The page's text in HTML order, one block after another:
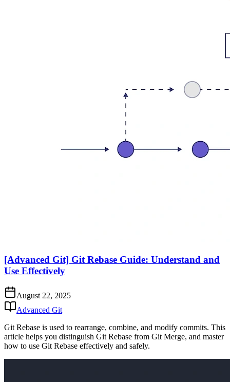
[Advanced Git] Git Rebase Guide: Understand and
Use Effectively
August 22, 2025
Advanced Git
Git Rebase is used to rearrange, combine, and modify commits. This
article helps you distinguish Git Rebase from Git Merge, and master
how to use Git Rebase effectively and safely.